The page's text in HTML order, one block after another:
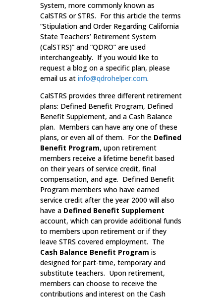
System, more commonly known as
CalSTRS or STRS. For this article the terms
“Stipulation and Order Regarding California
State Teachers’ Retirement System
(CalSTRS)” and “QDRO” are used
interchangeably. If you would like to
request a blog on a specific plan, please
email us at info@qdrohelper.com.
CalSTRS provides three different retirement
plans: Defined Benefit Program, Defined
Benefit Supplement, and a Cash Balance
plan. Members can have any one of these
plans, or even all of them. For the Defined
Benefit Program, upon retirement
members receive a lifetime benefit based
on their years of service credit, final
compensation, and age. Defined Benefit
Program members who have earned
service credit after the year 2000 will also
have a Defined Benefit Supplement
account, which can provide additional funds
to members upon retirement or if they
leave STRS covered employment. The
Cash Balance Benefit Program is
designed for part-time, temporary and
substitute teachers. Upon retirement,
members can choose to receive the
contributions and interest on the Cash